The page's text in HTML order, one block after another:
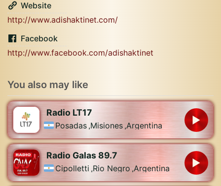
Website
http://www.adishaktinet.com/
Facebook
http://www.facebook.com/adishaktinet
You also may like
Radio LT17
Posadas ,Misiones ,Argentina
Radio Galas 89.7
Cipolletti ,Rio Negro ,Argentina